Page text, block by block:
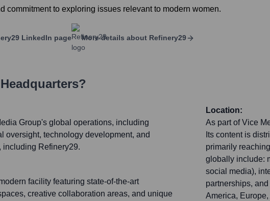
commitment to exploring issues relevant to modern women.
LinkedIn page More details about Refinery29
Group's global operations, including
oversight, technology development, and
including Refinery29.
facility featuring state-of-the-art
creative collaboration areas, and unique
Location:
As part of Vice
Its content is
primarily
globally include:
social media),
partnerships,
America,